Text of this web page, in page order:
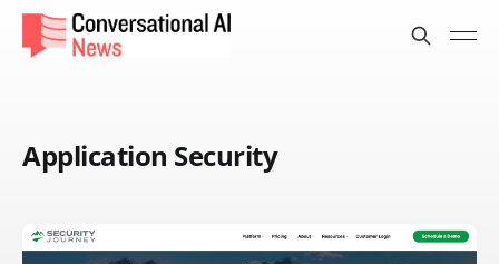
Application Security